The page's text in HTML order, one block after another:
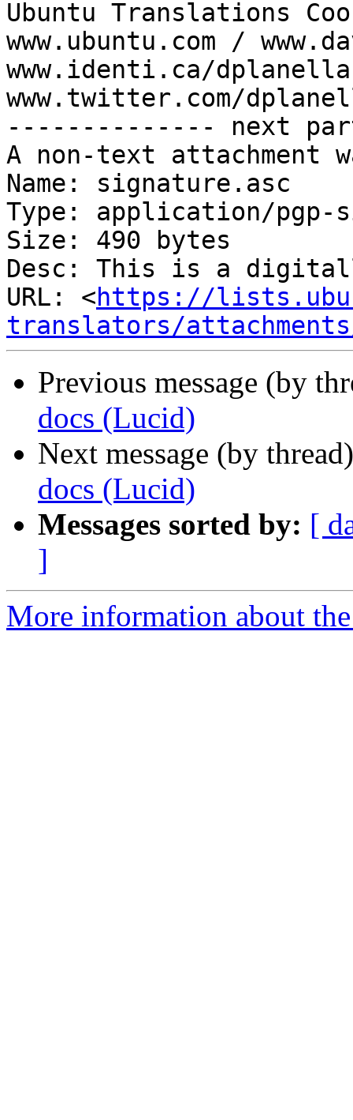
Ubuntu Translations
www.ubuntu.com /
www.identi.ca/
www.twitter.com/
-------------- next
A non-text attachment
Name: signature.asc
Type: application/pgp-
Size: 490 bytes
Desc: This is a
URL: <https://
translators/
Previous message (by
docs (Lucid)
Next message (by
docs (Lucid)
Messages sorted by: [
]
More information about